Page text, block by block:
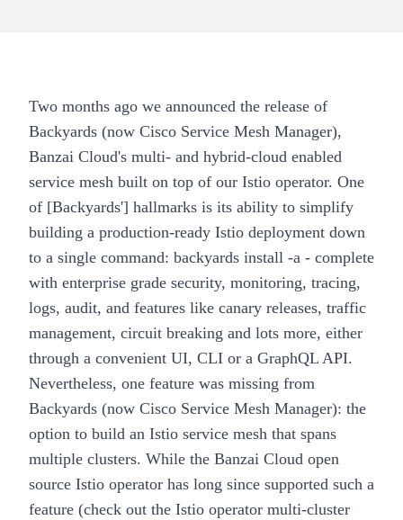
Two months ago we announced the release of
Backyards (now Cisco Service Mesh Manager),
Banzai Cloud's multi- and hybrid-cloud enabled
service mesh built on top of our Istio operator. One
of [Backyards'] hallmarks is its ability to simplify
building a production-ready Istio deployment down
to a single command: backyards install -a - complete
with enterprise grade security, monitoring, tracing,
logs, audit, and features like canary releases, traffic
management, circuit breaking and lots more, either
through a convenient UI, CLI or a GraphQL API.
Nevertheless, one feature was missing from
Backyards (now Cisco Service Mesh Manager): the
option to build an Istio service mesh that spans
multiple clusters. While the Banzai Cloud open
source Istio operator has long since supported such a
feature (check out the Istio operator multi-cluster